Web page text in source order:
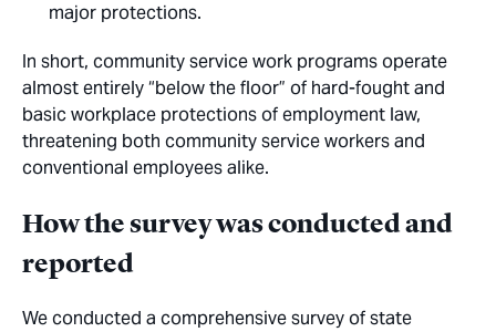
major protections.
In short, community service work programs operate
almost entirely “below the floor” of hard-fought and
basic workplace protections of employment law,
threatening both community service workers and
conventional employees alike.
How the survey was conducted and
reported
We conducted a comprehensive survey of state